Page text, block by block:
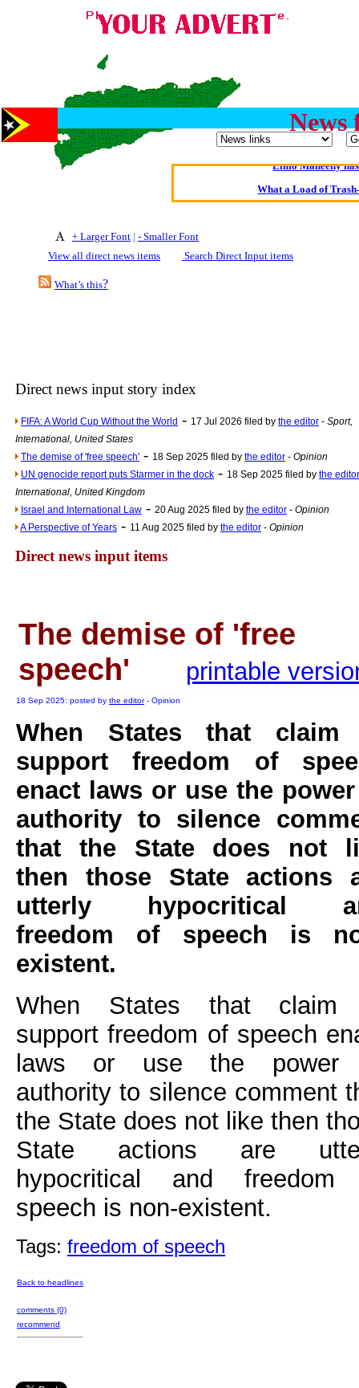
News
Kerry farmer
Elmo Maheeny
What a Load of
Lord
Vote on a
An encounter
+ Larger Font | - Smaller Font
View all direct news items
Search Direct Input items
What’s this?
Direct news input story index
FIFA: A World Cup Without the World - 17 Jul 2026 filed by the editor - Sport,
International, United States
The demise of 'free speech' - 18 Sep 2025 filed by the editor - Opinion
UN genocide report puts Starmer in the dock - 18 Sep 2025 filed by the editor
International, United Kingdom
Israel and International Law - 20 Aug 2025 filed by the editor - Opinion
A Perspective of Years - 11 Aug 2025 filed by the editor - Opinion
Direct news input items
The demise of 'free
speech'
printable
18 Sep 2025: posted by the editor- Opinion
When States that claim
support freedom of
enact laws or use the
authority to silence
that the State does not
then those State actions
utterly hypocritical
freedom of speech is
existent.
When States that claim
support freedom of speech
laws or use the power
authority to silence comment
the State does not like then
State actions are
hypocritical and freedom
speech is non-existent.
Tags: freedom of speech
Back to headlines
comments (0)
recommend